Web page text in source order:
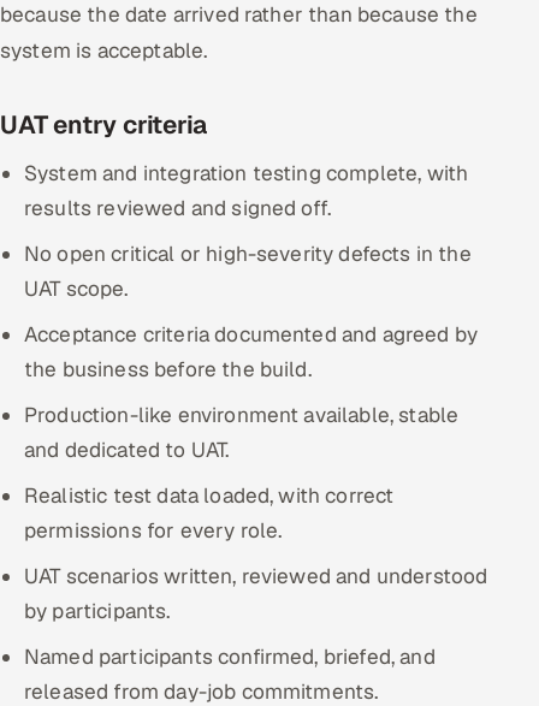
because the date arrived rather than because the
system is acceptable.
UAT entry criteria
System and integration testing complete, with
results reviewed and signed off.
No open critical or high-severity defects in the
UAT scope.
Acceptance criteria documented and agreed by
the business before the build.
Production-like environment available, stable
and dedicated to UAT.
Realistic test data loaded, with correct
permissions for every role.
UAT scenarios written, reviewed and understood
by participants.
Named participants confirmed, briefed, and
released from day-job commitments.